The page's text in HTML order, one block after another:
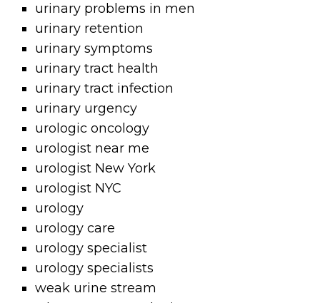
urinary problems in men
urinary retention
urinary symptoms
urinary tract health
urinary tract infection
urinary urgency
urologic oncology
urologist near me
urologist New York
urologist NYC
urology
urology care
urology specialist
urology specialists
weak urine stream